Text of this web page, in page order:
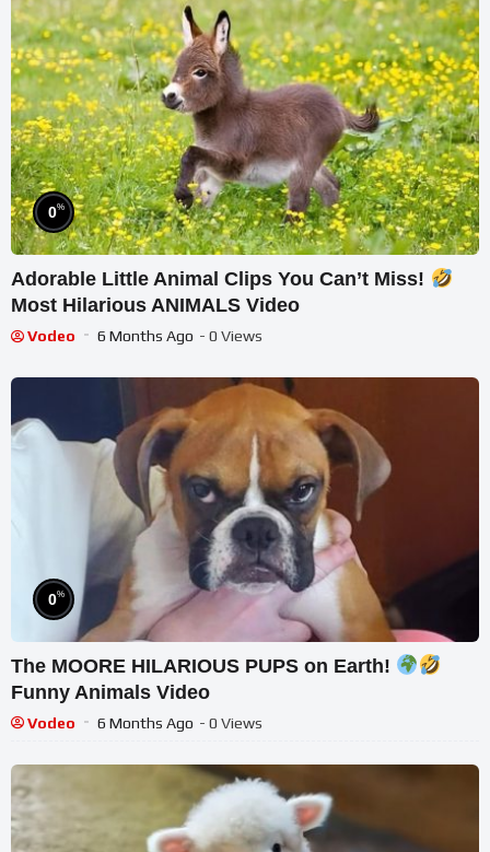
0%
Adorable Little Animal Clips You Can’t Miss!
Most Hilarious ANIMALS Video
Vodeo 6 Months Ago - 0 Views
0%
The MOORE HILARIOUS PUPS on Earth!
Funny Animals Video
Vodeo 6 Months Ago - 0 Views